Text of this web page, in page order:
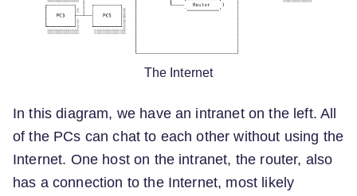
The Internet
In this diagram, we have an intranet on the left. All
of the PCs can chat to each other without using the
Internet. One host on the intranet, the router, also
has a connection to the Internet, most likely